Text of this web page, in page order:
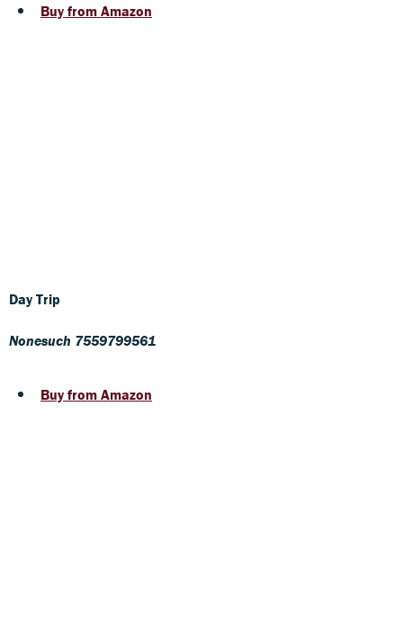
Buy from Amazon
Day Trip
Nonesuch 7559799561
Buy from Amazon